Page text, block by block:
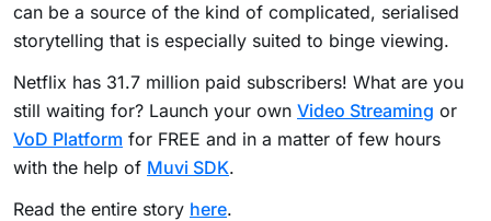
can be a source of the kind of complicated, serialised
storytelling that is especially suited to binge viewing.
Netflix has 31.7 million paid subscribers! What are you
still waiting for? Launch your own Video Streaming or
VoD Platform for FREE and in a matter of few hours
with the help of Muvi SDK.
Read the entire story here.